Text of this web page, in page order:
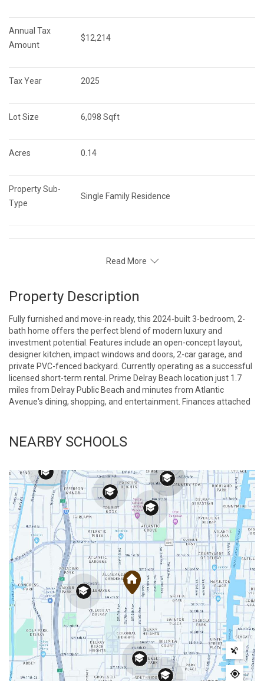
Annual Tax
Amount
$12,214
Tax Year 2025
Lot Size 6,098 Sqft
Acres 0.14
Property Sub-
Type
Single Family Residence
Read More
Property Description
Fully furnished and move-in ready, this 2024-built 3-bedroom, 2-
bath home offers the perfect blend of modern luxury and
investment potential. Features include an open-concept layout,
designer kitchen, impact windows and doors, 2-car garage, and
private PVC-fenced backyard. Currently operating as a successful
licensed short-term rental. Prime Delray Beach location just 1.7
miles from Delray Public Beach and minutes from Atlantic
Avenue's dining, shopping, and entertainment. Finances attached
NEARBY SCHOOLS